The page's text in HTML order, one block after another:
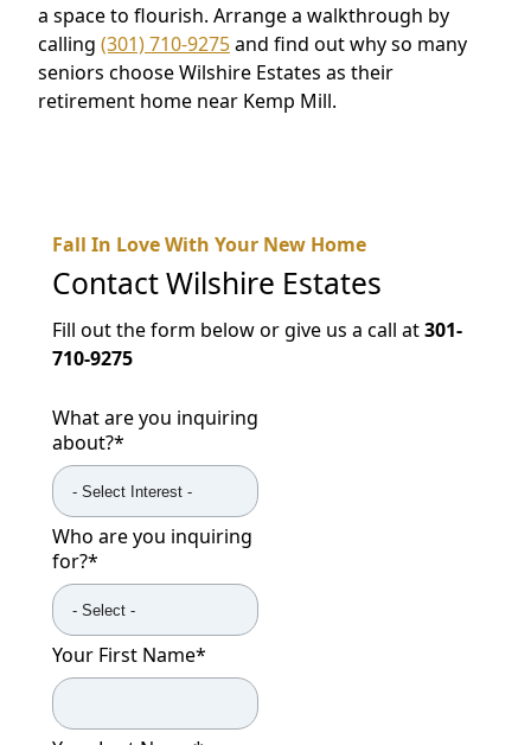
a space to flourish. Arrange a walkthrough by
calling (301) 710-9275and find out why so many
seniors choose Wilshire Estates as their
retirement home near Kemp Mill.
Fall In Love With Your New Home
ContactWilshire Estates
Fill out the form below or give us a call at301-
710-9275
What are you inquiring
about?*
Who are you inquiring
for?*
Your First Name*